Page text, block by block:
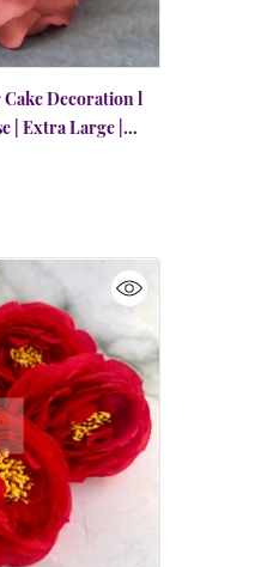
Decoration l
| Extra Large |